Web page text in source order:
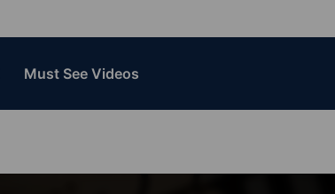
Must See Videos